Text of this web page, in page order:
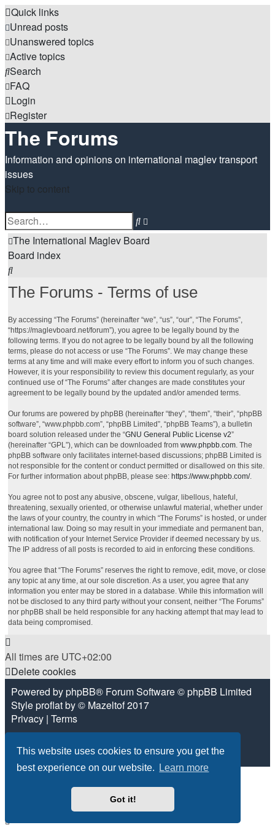
This website uses cookies to ensure you get the
best experience on our website.
Learn more
Got it!
Quick links
Unread posts
Unanswered topics
Active topics
Search
FAQ
Login
Register
The Forums
Information and opinions on international maglev transport
issues
Skip to content
Search
search
The International Maglev Board
Board index
Search
The Forums - Terms of use
By accessing “The Forums” (hereinafter “we”, “us”, “our”, “The Forums”,
“https://maglevboard.net/forum”), you agree to be legally bound by the
following terms. If you do not agree to be legally bound by all the following
terms, please do not access or use “The Forums”. We may change these
terms at any time and will make every effort to inform you of such changes.
However, it is your responsibility to review this document regularly, as your
continued use of “The Forums” after changes are made constitutes your
agreement to be legally bound by the updated and/or amended terms.
Our forums are powered by phpBB (hereinafter “they”, “them”, “their”, “phpBB
software”, “www.phpbb.com”, “phpBB Limited”, “phpBB Teams”), a bulletin
board solution released under the “GNU General Public License v2”
(hereinafter “GPL”), which can be downloaded from www.phpbb.com. The
phpBB software only facilitates internet-based discussions; phpBB Limited is
not responsible for the content or conduct permitted or disallowed on this site.
For further information about phpBB, please see: https://www.phpbb.com/.
You agree not to post any abusive, obscene, vulgar, libellous, hateful,
threatening, sexually oriented, or otherwise unlawful material, whether under
the laws of your country, the country in which “The Forums” is hosted, or under
international law. Doing so may result in your immediate and permanent ban,
with notification of your Internet Service Provider if deemed necessary by us.
The IP address of all posts is recorded to aid in enforcing these conditions.
You agree that “The Forums” reserves the right to remove, edit, move, or close
any topic at any time, at our sole discretion. As a user, you agree that any
information you enter may be stored in a database. While this information will
not be disclosed to any third party without your consent, neither “The Forums”
nor phpBB shall be held responsible for any hacking attempt that may lead to
data being compromised.
All times are UTC+02:00
Delete cookies
Powered byphpBB® Forum Software © phpBB Limited
Styleproflatby © Mazeltof2017
Privacy | Terms